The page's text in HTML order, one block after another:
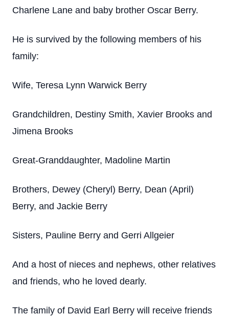
Charlene Lane and baby brother Oscar Berry.
He is survived by the following members of his
family:
Wife, Teresa Lynn Warwick Berry
Grandchildren, Destiny Smith, Xavier Brooks and
Jimena Brooks
Great-Granddaughter, Madoline Martin
Brothers, Dewey (Cheryl) Berry, Dean (April)
Berry, and Jackie Berry
Sisters, Pauline Berry and Gerri Allgeier
And a host of nieces and nephews, other relatives
and friends, who he loved dearly.
The family of David Earl Berry will receive friends